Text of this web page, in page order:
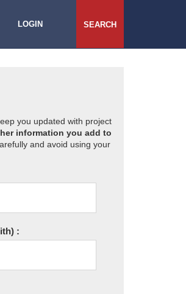
LOGIN SEARCH
you updated with project
information you add to
and avoid using your
: